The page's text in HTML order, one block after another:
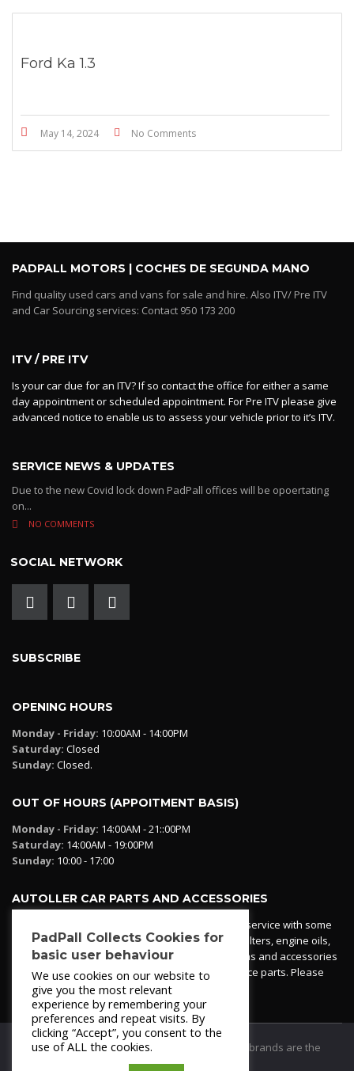
Ford Ka 1.3
May 14, 2024 No Comments
PADPALL MOTORS | COCHES DE SEGUNDA MANO
Find quality used cars and vans for sale and hire. Also ITV/ Pre ITV
and Car Sourcing services: Contact 950 173 200
ITV / PRE ITV
Is your car due for an ITV? If so contact the office for either a same
day appointment or scheduled appointment. For Pre ITV please give
advanced notice to enable us to assess your vehicle prior to it’s ITV.
SERVICE NEWS & UPDATES
Due to the new Covid lock down PadPall offices will be opoertating
on...
NO COMMENTS
SOCIAL NETWORK
SUBSCRIBE
OPENING HOURS
Monday - Friday: 10:00AM - 14:00PM
Saturday: Closed
Sunday: Closed.
OUT OF HOURS (APPOITMENT BASIS)
Monday - Friday: 14:00AM - 21::00PM
Saturday: 14:00AM - 19:00PM
Sunday: 10:00 - 17:00
AUTOLLER CAR PARTS AND ACCESSORIES
Autoller at PadPall operates a car parts ordering service with some
essential parts in stock already - oil, fuel and air filters, engine oils,
additives etc. Pop in to the office and see our items and accessories
or if we have your part in stock. We can also source parts. Please
contact 950 173 200
© 2021PadPall Motors Albox
Trademarks and brands are the
PadPall Collects Cookies for
basic user behaviour
We use cookies on our website to
give you the most relevant
experience by remembering your
preferences and repeat visits. By
clicking “Accept”, you consent to the
use of ALL the cookies.